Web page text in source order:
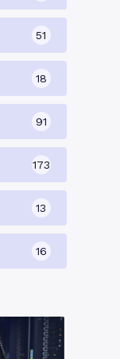
51
18
91
173
13
16